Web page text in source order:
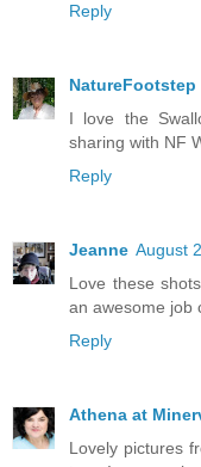
Reply
NatureFootstep
I love the
sharing with NF
Reply
Jeanne August
Love these
an awesome job
Reply
Athena at
Lovely pictures